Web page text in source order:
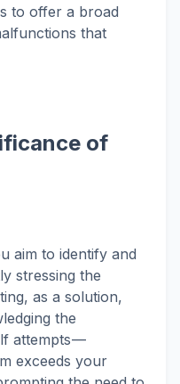
to offer a broad
that
of
aim to identify and
stressing the
as a solution,
the
attempts —
exceeds your